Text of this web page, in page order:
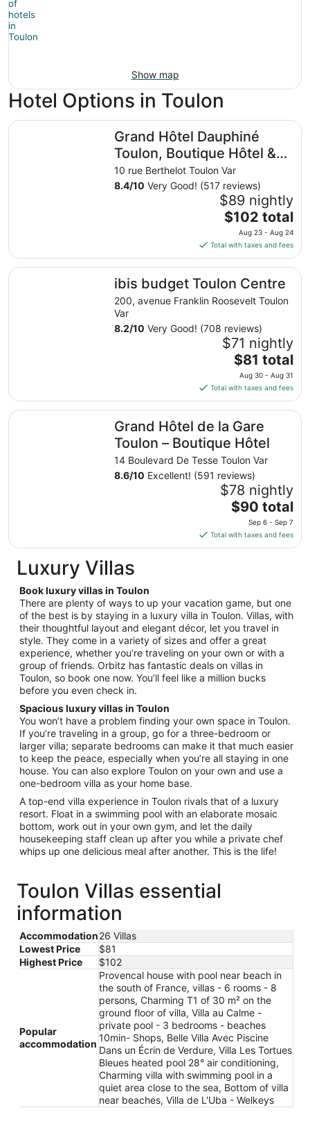
Show map
Hotel Options in Toulon
Grand Hôtel Dauphiné
Toulon, Boutique Hôtel &
Suites
10 rue Berthelot Toulon Var
8.4/10 Very Good! (517 reviews)
$89 nightly
The
price
is
$102
total
per
night
Aug
23
to
Aug
24
$102 total
Aug 23 - Aug 24
Total with taxes and fees
Grand Hôtel Dauphiné Toulon, Boutique Hôtel & Suites
ibis budget Toulon Centre
200, avenue Franklin Roosevelt Toulon
Var
8.2/10 Very Good! (708 reviews)
$71 nightly
The
price
is
$81
total
per
night
from
Aug
30
to
Aug
$81 total
Aug 30 - Aug 31
Total with taxes and fees
ibis budget Toulon Centre
Grand Hôtel de la Gare
Toulon – Boutique Hôtel
14 Boulevard De Tesse Toulon Var
8.6/10 Excellent! (591 reviews)
$78 nightly
The
price
is
$90
from
Sep
6
to
Sep
7
$90 total
Sep 6 - Sep 7
Total with taxes and fees
Grand Hôtel de la Gare Toulon – Boutique Hôtel
Luxury Villas
Book luxury villas in Toulon
There are plenty of ways to up your vacation game, but one
of the best is by staying in a luxury villa in Toulon. Villas, with
their thoughtful layout and elegant décor, let you travel in
style. They come in a variety of sizes and offer a great
experience, whether you’re traveling on your own or with a
group of friends. Orbitz has fantastic deals on villas in
Toulon, so book one now. You’ll feel like a million bucks
before you even check in.
Spacious luxury villas in Toulon
You won’t have a problem finding your own space in Toulon.
If you’re traveling in a group, go for a three-bedroom or
larger villa; separate bedrooms can make it that much easier
to keep the peace, especially when you’re all staying in one
house. You can also explore Toulon on your own and use a
one-bedroom villa as your home base.
A top-end villa experience in Toulon rivals that of a luxury
resort. Float in a swimming pool with an elaborate mosaic
bottom, work out in your own gym, and let the daily
housekeeping staff clean up after you while a private chef
whips up one delicious meal after another. This is the life!
Toulon Villas essential
information
Accommodation26 Villas
Lowest Price
$81
Highest Price
$102
Popular
accommodation
Provencal house with pool near beach in
the south of France, villas - 6 rooms - 8
persons, Charming T1 of 30 m² on the
ground floor of villa, Villa au Calme -
private pool - 3 bedrooms - beaches
10min- Shops, Belle Villa Avec Piscine
Dans un Écrin de Verdure, Villa Les Tortues
Bleues heated pool 28° air conditioning,
Charming villa with swimming pool in a
quiet area close to the sea, Bottom of villa
near beaches, Villa de L'Uba - Welkeys